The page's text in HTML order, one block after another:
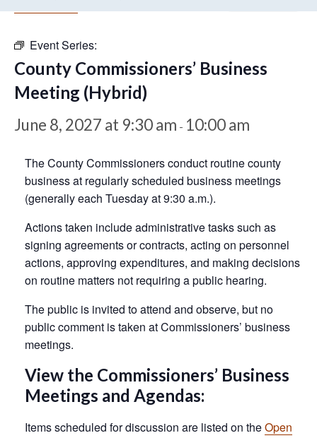
Event Series:
County Commissioners’ Business
Meeting (Hybrid)
June 8, 2027 at 9:30 am - 10:00 am
The County Commissioners conduct routine county
business at regularly scheduled business meetings
(generally each Tuesday at 9:30 a.m.).
Actions taken include administrative tasks such as
signing agreements or contracts, acting on personnel
actions, approving expenditures, and making decisions
on routine matters not requiring a public hearing.
The public is invited to attend and observe, but no
public comment is taken at Commissioners’ business
meetings.
View the Commissioners’ Business
Meetings and Agendas:
Items scheduled for discussion are listed on theOpen